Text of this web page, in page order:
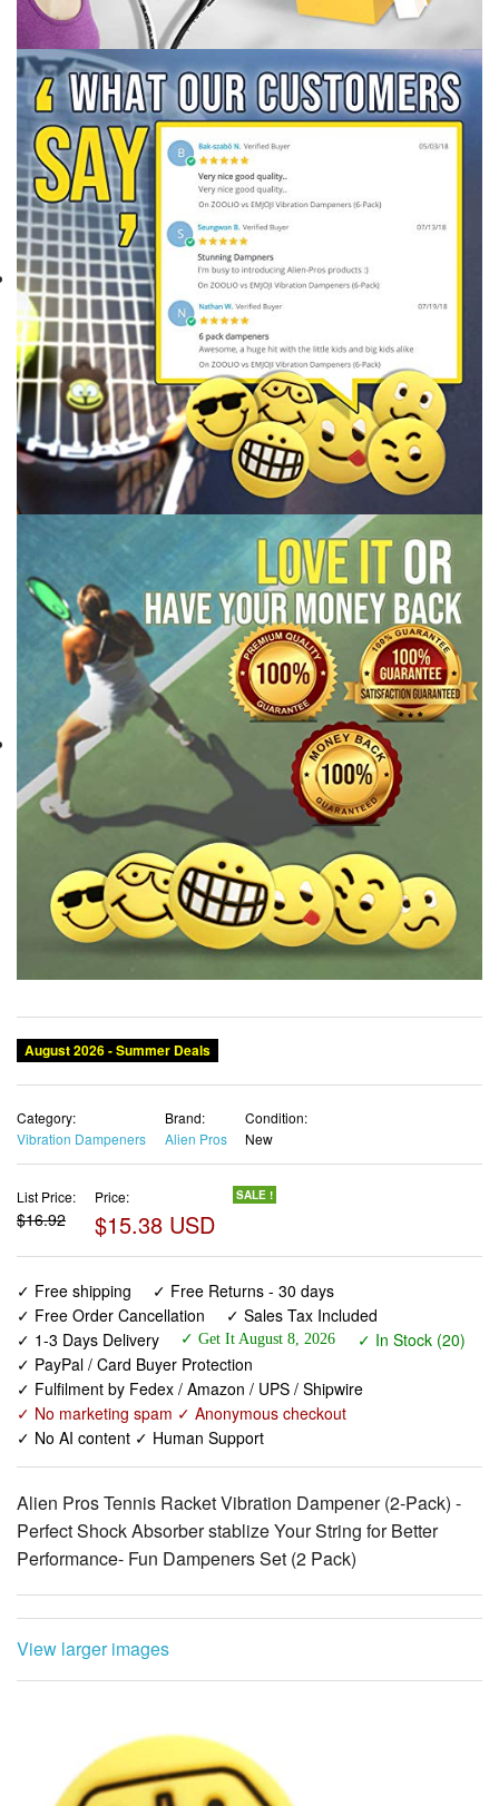
Category:
Brand:
List Price:
$16.92 $15.38 USD
SALE !
✓ Free shipping
✓ Free Returns - 30 days
✓ PayPal / Card Buyer Protection
✓ Fulfilment by Fedex / Amazon / UPS / Shipwire
✓ No marketing spam ✓ Anonymous checkout
✓ No AI content ✓ Human Support
Alien Pros Tennis Racket Vibration Dampener (2-Pack) -
Perfect Shock Absorber stablize Your String for Better
Performance- Fun Dampeners Set (2 Pack)